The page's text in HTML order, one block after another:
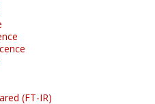
(FT-IR)